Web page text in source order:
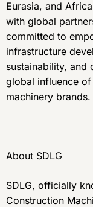
Eurasia, and
with global
committed to
infrastructure
sustainability, and
global influence
machinery brands.
About SDLG
SDLG, officially
Construction